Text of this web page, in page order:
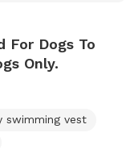
For Dogs To
Only.
swimming vest